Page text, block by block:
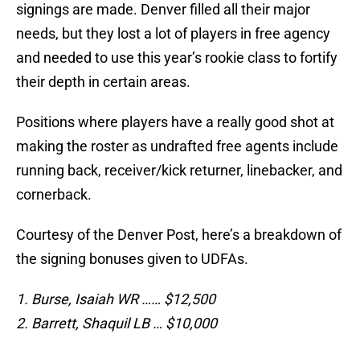
signings are made. Denver filled all their major
needs, but they lost a lot of players in free agency
and needed to use this year’s rookie class to fortify
their depth in certain areas.
Positions where players have a really good shot at
making the roster as undrafted free agents include
running back, receiver/kick returner, linebacker, and
cornerback.
Courtesy of the Denver Post, here’s a breakdown of
the signing bonuses given to UDFAs.
1. Burse, Isaiah WR …… $12,500
2. Barrett, Shaquil LB … $10,000